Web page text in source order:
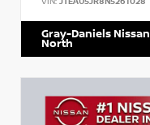
Gray-Daniels Nissan
North